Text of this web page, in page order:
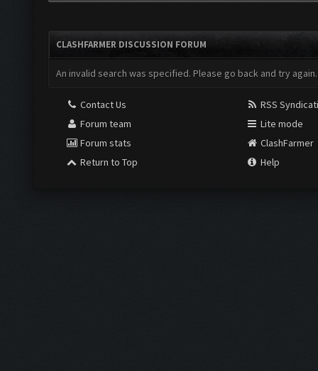
CLASHFARMER DISCUSSION FORUM
An invalid search was specified. Please go back and try again.
Contact Us
Forum team
Forum stats
Return to Top
RSS
Lite mode
ClashFarmer
Help